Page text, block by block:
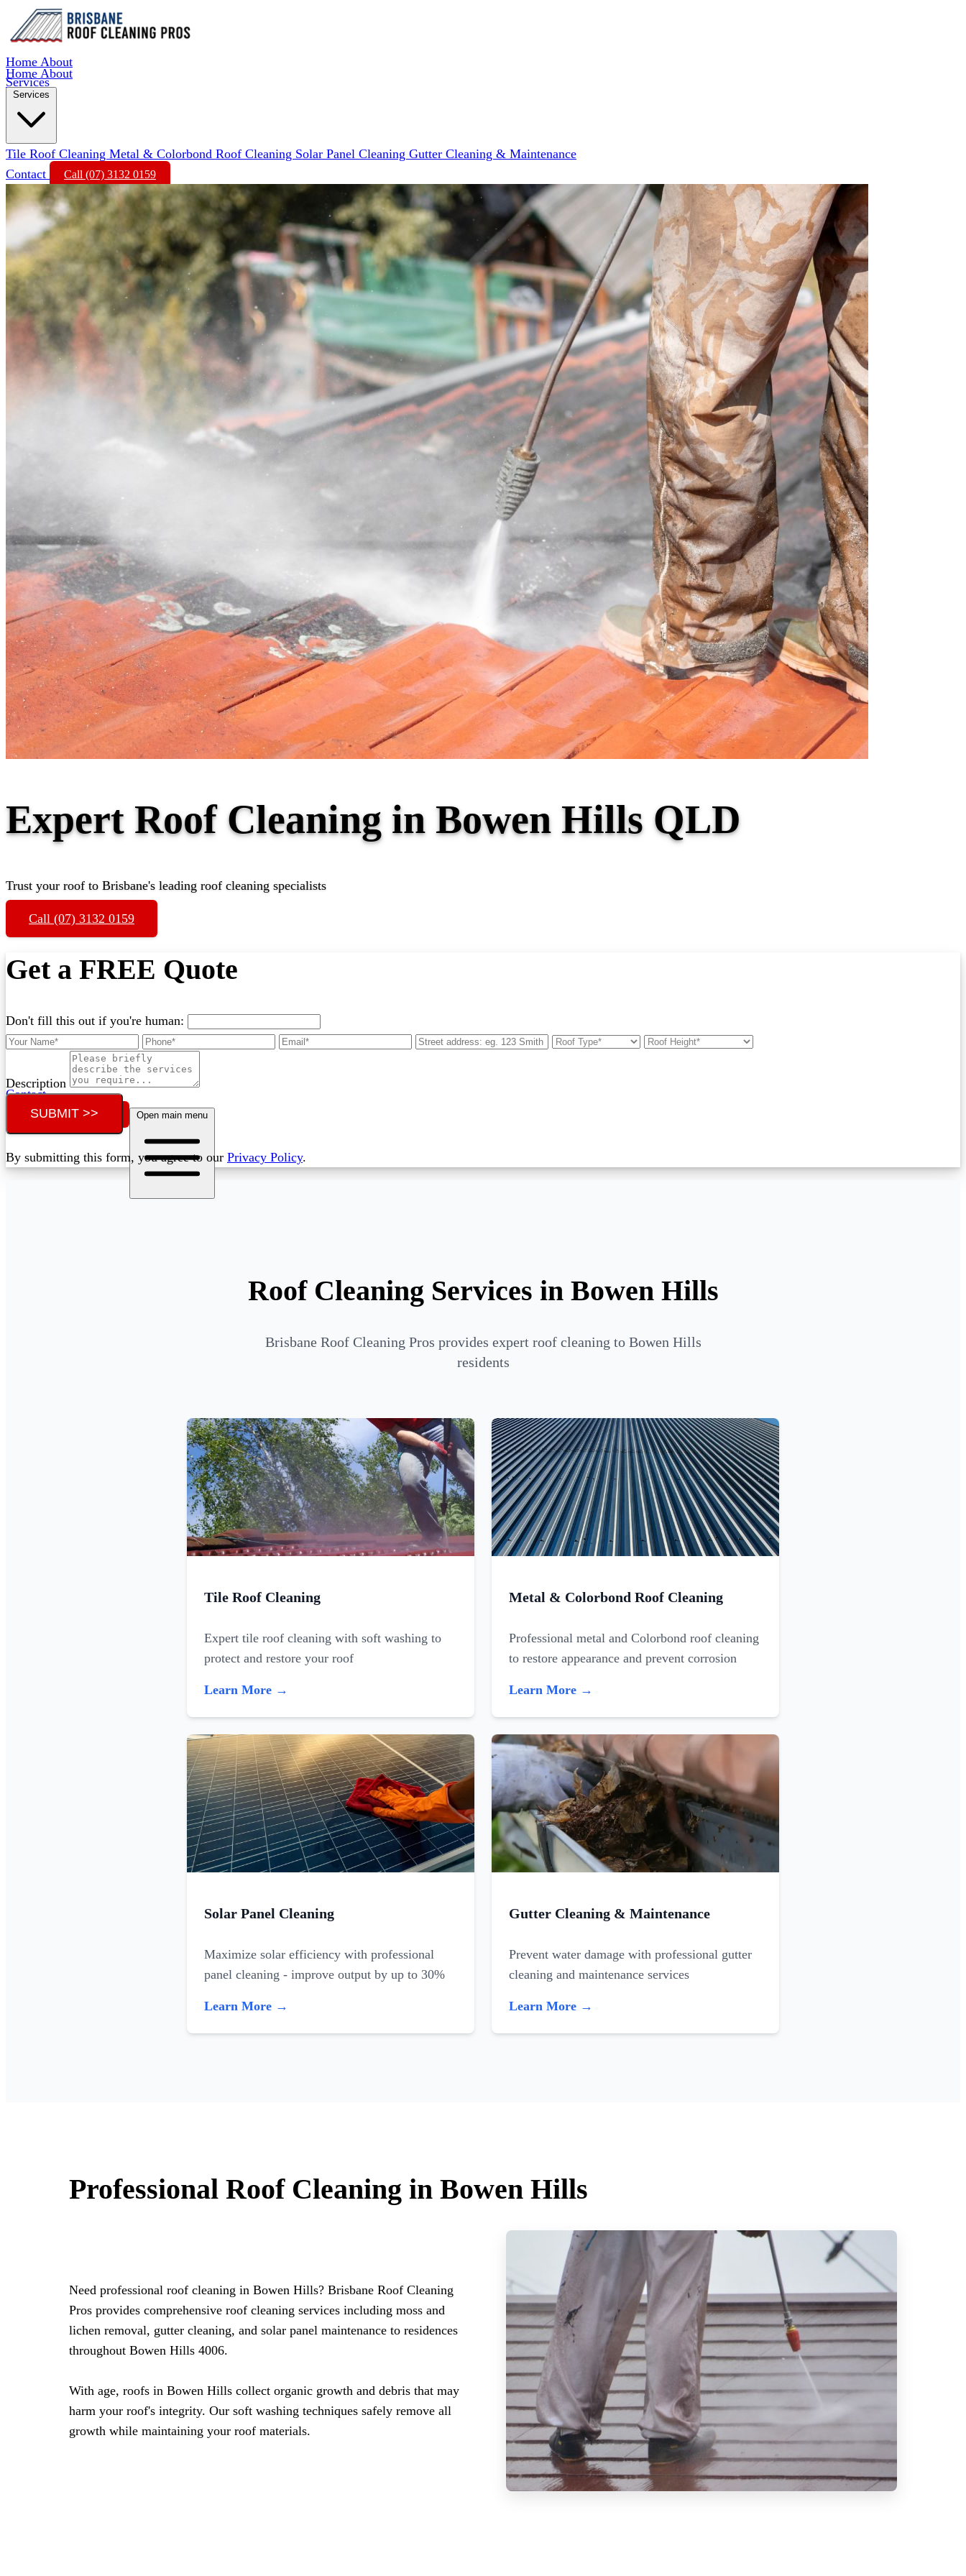
Home About
Services
Contact
Call (07) 3132 0159 Open main menu
Home About
Services
Tile Roof Cleaning Metal & Colorbond Roof Cleaning Solar Panel Cleaning Gutter Cleaning & Maintenance
Contact
Call (07) 3132 0159
Expert Roof Cleaning in Bowen Hills QLD
Trust your roof to Brisbane's leading roof cleaning specialists
Call (07) 3132 0159
Get a FREE Quote
Don't fill this out if you're human:
Description
SUBMIT >>
By submitting this form, you agree to our Privacy Policy.
Roof Cleaning Services in Bowen Hills
Brisbane Roof Cleaning Pros provides expert roof cleaning to Bowen Hills
residents
Tile Roof Cleaning
Expert tile roof cleaning with soft washing to
protect and restore your roof
Learn More →
Metal & Colorbond Roof Cleaning
Professional metal and Colorbond roof cleaning
to restore appearance and prevent corrosion
Learn More →
Solar Panel Cleaning
Maximize solar efficiency with professional
panel cleaning - improve output by up to 30%
Learn More →
Gutter Cleaning & Maintenance
Prevent water damage with professional gutter
cleaning and maintenance services
Learn More →
Professional Roof Cleaning in Bowen Hills
Need professional roof cleaning in Bowen Hills? Brisbane Roof Cleaning
Pros provides comprehensive roof cleaning services including moss and
lichen removal, gutter cleaning, and solar panel maintenance to residences
throughout Bowen Hills 4006.
With age, roofs in Bowen Hills collect organic growth and debris that may
harm your roof's integrity. Our soft washing techniques safely remove all
growth while maintaining your roof materials.